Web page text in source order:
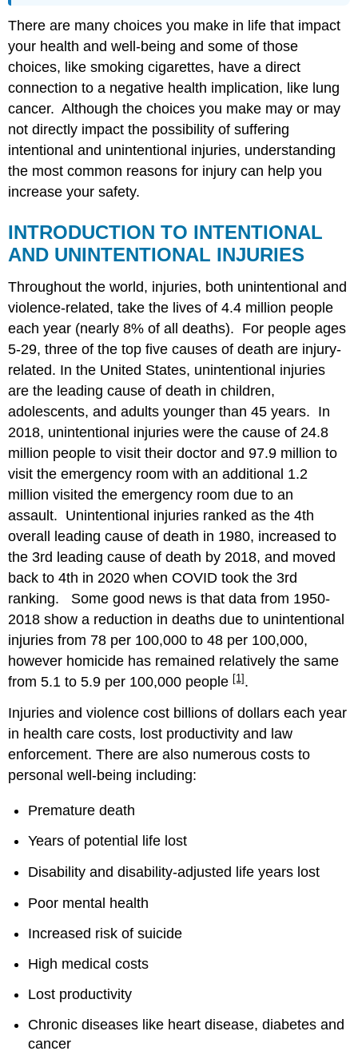
and
Partner
Sexual
Violence
Firearm
Violence
Drug
Child
Abuse
Neglect
Suicide
takeaways
for
Chapter
There are many choices you make in life that impact
your health and well-being and some of those
choices, like smoking cigarettes, have a direct
connection to a negative health implication, like lung
cancer. Although the choices you make may or may
not directly impact the possibility of suffering
intentional and unintentional injuries, understanding
the most common reasons for injury can help you
increase your safety.
INTRODUCTION TO INTENTIONAL
AND UNINTENTIONAL INJURIES
Throughout the world, injuries, both unintentional and
violence-related, take the lives of 4.4 million people
each year (nearly 8% of all deaths). For people ages
5-29, three of the top five causes of death are injury-
related. In the United States, unintentional injuries
are the leading cause of death in children,
adolescents, and adults younger than 45 years. In
2018, unintentional injuries were the cause of 24.8
million people to visit their doctor and 97.9 million to
visit the emergency room with an additional 1.2
million visited the emergency room due to an
assault. Unintentional injuries ranked as the 4th
overall leading cause of death in 1980, increased to
the 3rd leading cause of death by 2018, and moved
back to 4th in 2020 when COVID took the 3rd
ranking. Some good news is that data from 1950-
2018 show a reduction in deaths due to unintentional
injuries from 78 per 100,000 to 48 per 100,000,
however homicide has remained relatively the same
from 5.1 to 5.9 per 100,000 people [1].
Injuries and violence cost billions of dollars each year
in health care costs, lost productivity and law
enforcement. There are also numerous costs to
personal well-being including:
Premature death
Years of potential life lost
Disability and disability-adjusted life years lost
Poor mental health
Increased risk of suicide
High medical costs
Lost productivity
Chronic diseases like heart disease, diabetes and
cancer